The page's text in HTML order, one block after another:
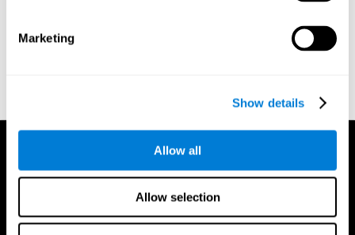
Marketing
Show details
Allow all
Allow selection
submissions. Please be sure that you are the actual rights holder,